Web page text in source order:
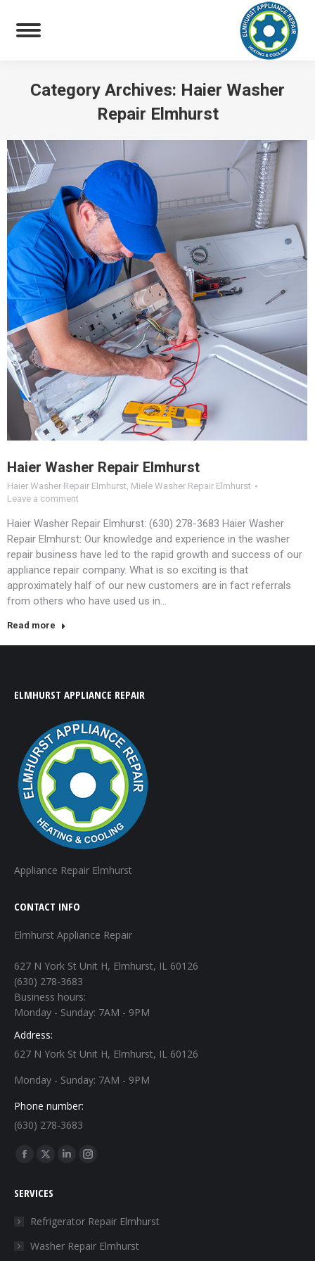
Category Archives: Haier Washer
Repair Elmhurst
Haier Washer Repair Elmhurst
Haier Washer Repair Elmhurst, Miele Washer Repair Elmhurst
Leave a comment
Haier Washer Repair Elmhurst: (630) 278-3683 Haier Washer
Repair Elmhurst: Our knowledge and experience in the washer
repair business have led to the rapid growth and success of our
appliance repair company. What is so exciting is that
approximately half of our new customers are in fact referrals
from others who have used us in…
Read more
ELMHURST APPLIANCE REPAIR
Appliance Repair Elmhurst
CONTACT INFO
Elmhurst Appliance Repair
627 N York St Unit H, Elmhurst, IL 60126
(630) 278-3683
Business hours:
Monday - Sunday: 7AM - 9PM
Address:
627 N York St Unit H, Elmhurst, IL 60126
Monday - Sunday: 7AM - 9PM
Phone number:
(630) 278-3683
Find us on:
Facebook
opens
window
X
opens
in
window
Linkedin
in
window
Instagram
in
window
SERVICES
Refrigerator Repair Elmhurst
Washer Repair Elmhurst